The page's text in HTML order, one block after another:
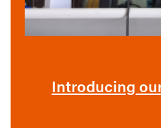
Introducing